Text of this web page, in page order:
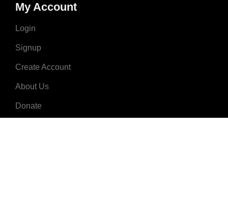
My Account
Login
Signup
Create Account
About Us
Donate